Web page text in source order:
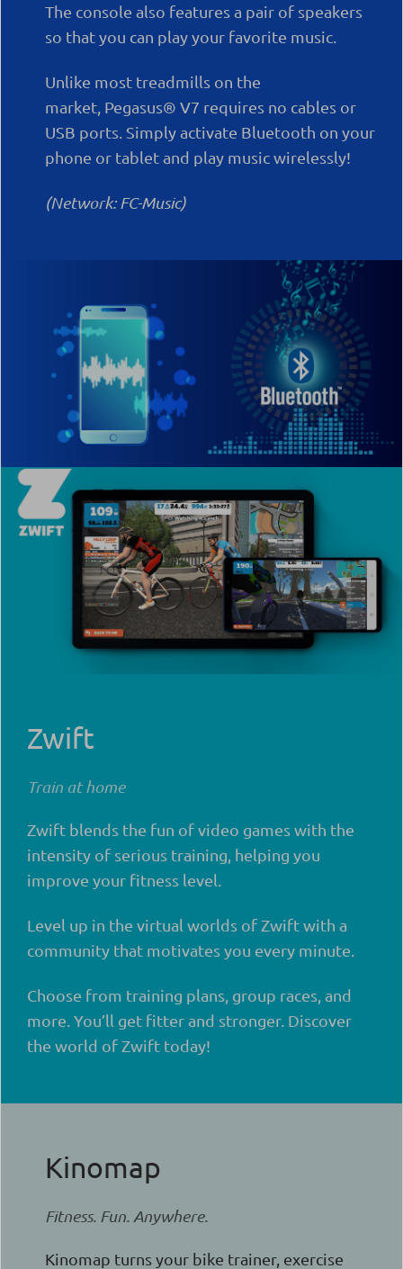
The console also features a pair of speakers
so that you can play your favorite music.
Unlike most treadmills on the
market, Pegasus® V7 requires no cables or
USB ports. Simply activate Bluetooth on your
phone or tablet and play music wirelessly!
(Network: FC-Music)
Zwift
Train at home
Zwift blends the fun of video games with the
intensity of serious training, helping you
improve your fitness level.
Level up in the virtual worlds of Zwift with a
community that motivates you every minute.
Choose from training plans, group races, and
more. You’ll get fitter and stronger. Discover
the world of Zwift today!
Kinomap
Fitness. Fun. Anywhere.
Kinomap turns your bike trainer, exercise